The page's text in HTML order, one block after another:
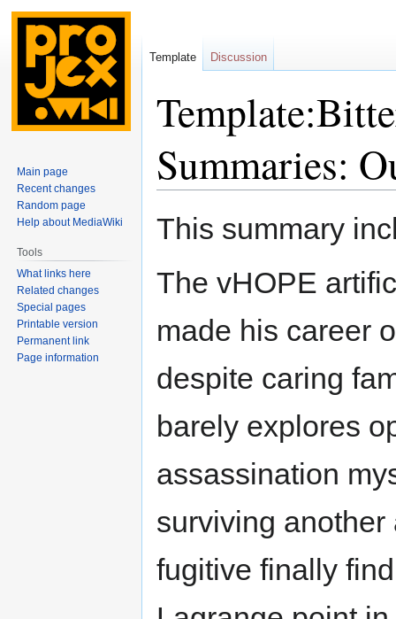
Summaries:
Jump
Jump
This summary
The vHOPE
made his career
despite caring
barely explores
assassination
surviving
fugitive finally
Template Discussion
Main page
Recent changes
Random page
Help about MediaWiki
Tools
What links here
Related changes
Special pages
Printable version
Permanent link
Page information